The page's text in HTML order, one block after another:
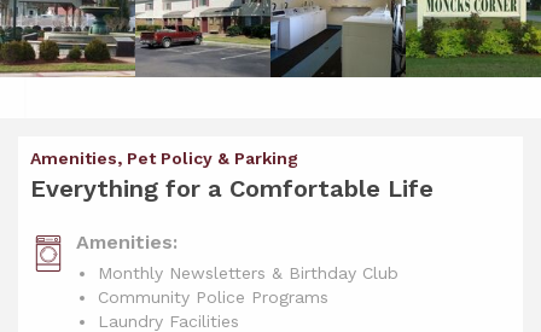
Amenities, Pet Policy & Parking
Everything for a Comfortable Life
Amenities:
Monthly Newsletters & Birthday Club
Community Police Programs
Laundry Facilities